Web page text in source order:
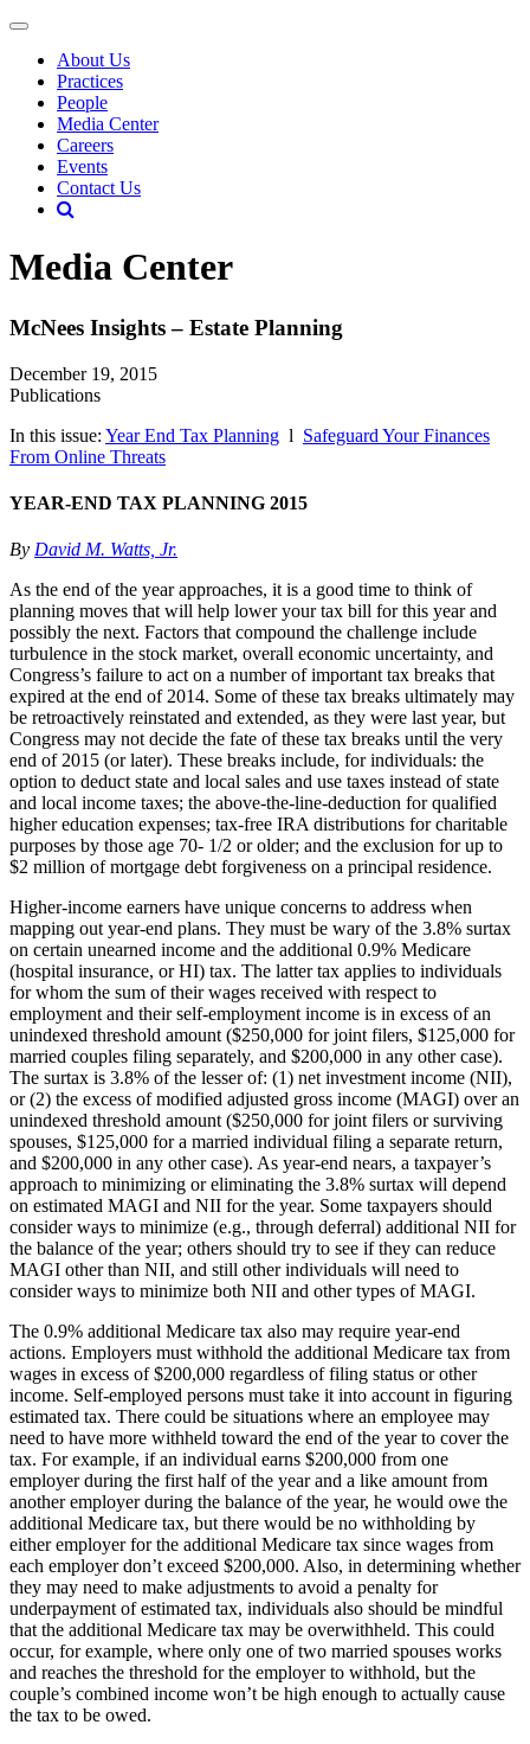
About Us
Practices
People
Media Center
Careers
Events
Contact Us
Media Center
McNees Insights – Estate Planning
December 19, 2015
Publications
In this issue: Year End Tax Planning l Safeguard Your Finances
From Online Threats
YEAR-END TAX PLANNING 2015
By David M. Watts, Jr.
As the end of the year approaches, it is a good time to think of
planning moves that will help lower your tax bill for this year and
possibly the next. Factors that compound the challenge include
turbulence in the stock market, overall economic uncertainty, and
Congress’s failure to act on a number of important tax breaks that
expired at the end of 2014. Some of these tax breaks ultimately may
be retroactively reinstated and extended, as they were last year, but
Congress may not decide the fate of these tax breaks until the very
end of 2015 (or later). These breaks include, for individuals: the
option to deduct state and local sales and use taxes instead of state
and local income taxes; the above-the-line-deduction for qualified
higher education expenses; tax-free IRA distributions for charitable
purposes by those age 70- 1/2 or older; and the exclusion for up to
$2 million of mortgage debt forgiveness on a principal residence.
Higher-income earners have unique concerns to address when
mapping out year-end plans. They must be wary of the 3.8% surtax
on certain unearned income and the additional 0.9% Medicare
(hospital insurance, or HI) tax. The latter tax applies to individuals
for whom the sum of their wages received with respect to
employment and their self-employment income is in excess of an
unindexed threshold amount ($250,000 for joint filers, $125,000 for
married couples filing separately, and $200,000 in any other case).
The surtax is 3.8% of the lesser of: (1) net investment income (NII),
or (2) the excess of modified adjusted gross income (MAGI) over an
unindexed threshold amount ($250,000 for joint filers or surviving
spouses, $125,000 for a married individual filing a separate return,
and $200,000 in any other case). As year-end nears, a taxpayer’s
approach to minimizing or eliminating the 3.8% surtax will depend
on estimated MAGI and NII for the year. Some taxpayers should
consider ways to minimize (e.g., through deferral) additional NII for
the balance of the year; others should try to see if they can reduce
MAGI other than NII, and still other individuals will need to
consider ways to minimize both NII and other types of MAGI.
The 0.9% additional Medicare tax also may require year-end
actions. Employers must withhold the additional Medicare tax from
wages in excess of $200,000 regardless of filing status or other
income. Self-employed persons must take it into account in figuring
estimated tax. There could be situations where an employee may
need to have more withheld toward the end of the year to cover the
tax. For example, if an individual earns $200,000 from one
employer during the first half of the year and a like amount from
another employer during the balance of the year, he would owe the
additional Medicare tax, but there would be no withholding by
either employer for the additional Medicare tax since wages from
each employer don’t exceed $200,000. Also, in determining whether
they may need to make adjustments to avoid a penalty for
underpayment of estimated tax, individuals also should be mindful
that the additional Medicare tax may be overwithheld. This could
occur, for example, where only one of two married spouses works
and reaches the threshold for the employer to withhold, but the
couple’s combined income won’t be high enough to actually cause
the tax to be owed.